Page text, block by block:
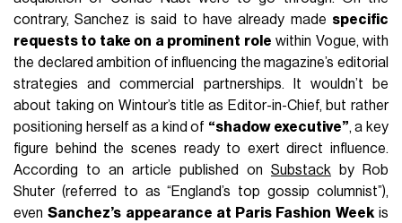
contrary, Sanchez is said to have already made specific
requests to take on a prominent role within Vogue, with
the declared ambition of influencing the magazine’s editorial
strategies and commercial partnerships. It wouldn’t be
about taking on Wintour’s title as Editor-in-Chief, but rather
positioning herself as a kind of “shadow executive”, a key
figure behind the scenes ready to exert direct influence.
According to an article published on Substack by Rob
Shuter (referred to as “England’s top gossip columnist”),
evenSanchez’s appearance at Paris Fashion Weekis